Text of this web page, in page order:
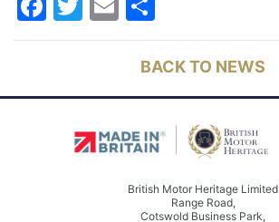
BACK TO NEWS
British Motor Heritage Limited
Range Road,
Cotswold Business Park,